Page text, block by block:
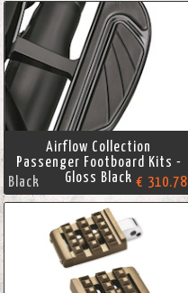
Airflow Collection
Passenger Footboard Kits -
Gloss Black
Black € 310.78